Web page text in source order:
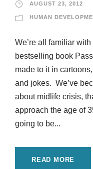
AUGUST 23, 2012
HUMAN
We’re all familiar
bestselling book
made to it in
and jokes. We’ve
about midlife crisis,
approach the age of
going to be...
READ MORE